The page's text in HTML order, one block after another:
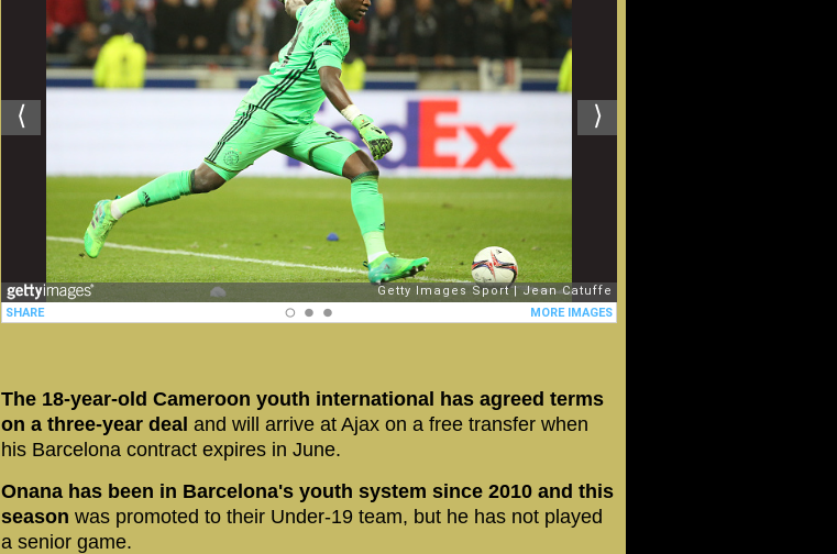
The 18-year-old Cameroon youth international has agreed terms
on a three-year deal and will arrive at Ajax on a free transfer when
his Barcelona contract expires in June.
Onana has been in Barcelona's youth system since 2010 and this
season was promoted to their Under-19 team, but he has not played
a senior game.